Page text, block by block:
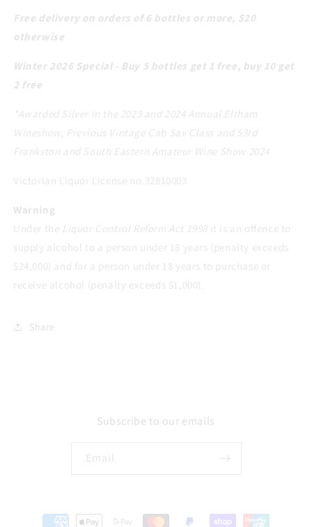
Free delivery on orders of 6 bottles or more, $20
otherwise
Winter 2026 Special - Buy 5 bottles get 1 free, buy 10 get
2 free
*Awarded Silver in the 2023 and 2024 Annual Eltham
Wineshow, Previous Vintage Cab Sav Class and 53rd
Frankston and South Eastern Amateur Wine Show 2024
Victorian Liquor License no.32810003
Warning
Under the Liquor Control Reform Act 1998 it is an offence to
supply alcohol to a person under 18 years (penalty exceeds
$24,000) and for a person under 18 years to purchase or
receive alcohol (penalty exceeds $1,000).
Share
Subscribe to our emails
Email
Payment